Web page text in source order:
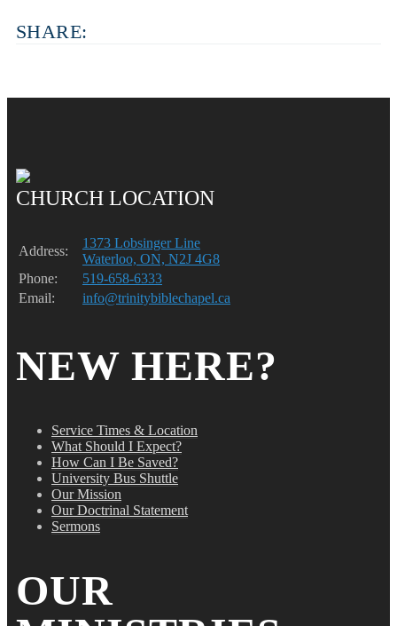
SHARE:
CHURCH LOCATION
Address:
1373 Lobsinger Line
Waterloo, ON, N2J 4G8
Phone:
519-658-6333
Email:
info@trinitybiblechapel.ca
NEW HERE?
Service Times & Location
What Should I Expect?
How Can I Be Saved?
University Bus Shuttle
Our Mission
Our Doctrinal Statement
Sermons
OUR